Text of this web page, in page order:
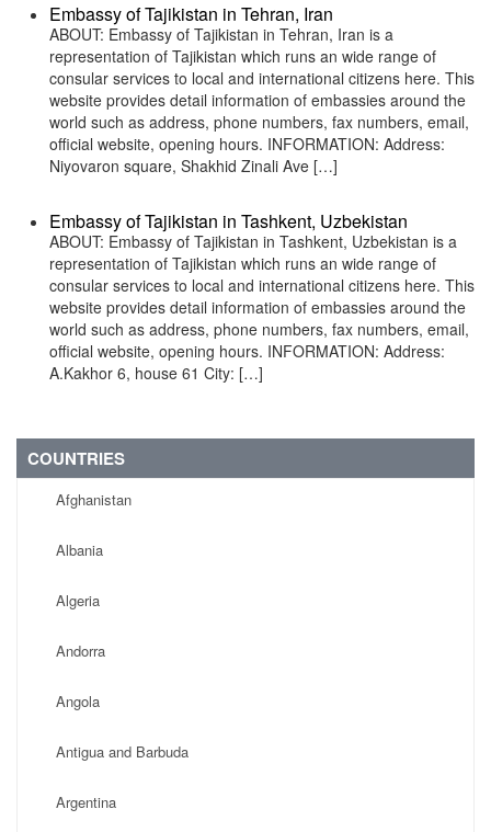
Embassy of Tajikistan in Tehran, Iran
ABOUT: Embassy of Tajikistan in Tehran, Iran is a
representation of Tajikistan which runs an wide range of
consular services to local and international citizens here. This
website provides detail information of embassies around the
world such as address, phone numbers, fax numbers, email,
official website, opening hours. INFORMATION: Address:
Niyovaron square, Shakhid Zinali Ave […]
Embassy of Tajikistan in Tashkent, Uzbekistan
ABOUT: Embassy of Tajikistan in Tashkent, Uzbekistan is a
representation of Tajikistan which runs an wide range of
consular services to local and international citizens here. This
website provides detail information of embassies around the
world such as address, phone numbers, fax numbers, email,
official website, opening hours. INFORMATION: Address:
A.Kakhor 6, house 61 City: […]
COUNTRIES
Afghanistan
Albania
Algeria
Andorra
Angola
Antigua and Barbuda
Argentina